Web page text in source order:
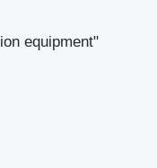
equipment"